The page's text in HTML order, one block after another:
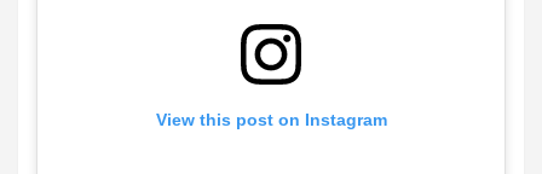
View this post on Instagram